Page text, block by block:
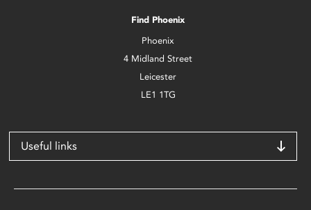
Find Phoenix
Phoenix
4 Midland Street
Leicester
LE1 1TG
Useful links